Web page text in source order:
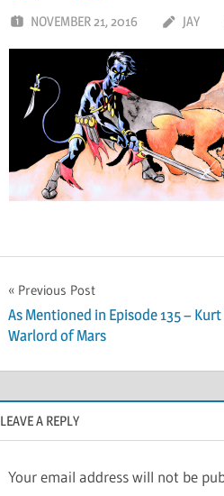
NOVEMBER 21, 2016 JAY
Post
navigation
Previous Post
As Mentioned in Episode 135 – Kurt
Warlord of Mars
LEAVE A REPLY
Your email address will not be